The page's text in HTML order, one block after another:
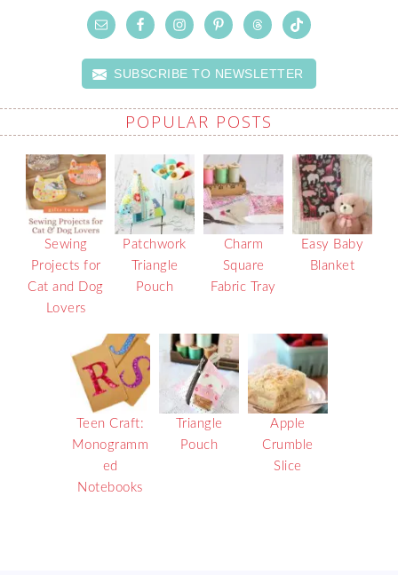
SUBSCRIBE TO NEWSLETTER
POPULAR POSTS
Sewing
Projects for
Cat and Dog
Lovers
Patchwork
Triangle
Pouch
Charm
Square
Fabric Tray
Easy Baby
Blanket
Teen Craft:
Monogramm
ed
Notebooks
Triangle
Pouch
Apple
Crumble
Slice